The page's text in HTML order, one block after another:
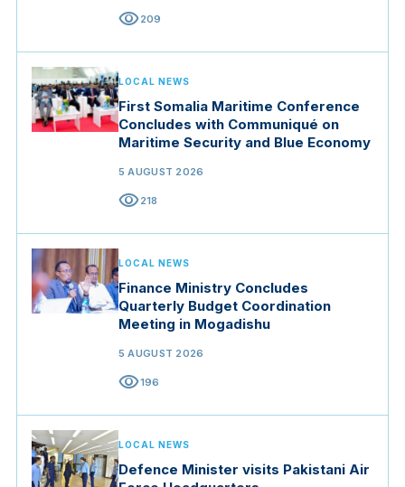
visibility209
LOCAL NEWS
First Somalia Maritime Conference
Concludes with Communiqué on
Maritime Security and Blue Economy
5 AUGUST 2026
visibility218
LOCAL NEWS
Finance Ministry Concludes
Quarterly Budget Coordination
Meeting in Mogadishu
5 AUGUST 2026
visibility196
LOCAL NEWS
Defence Minister visits Pakistani Air